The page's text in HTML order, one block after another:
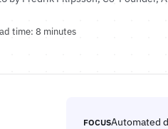
time: 8 minutes
FOCUSAutomated